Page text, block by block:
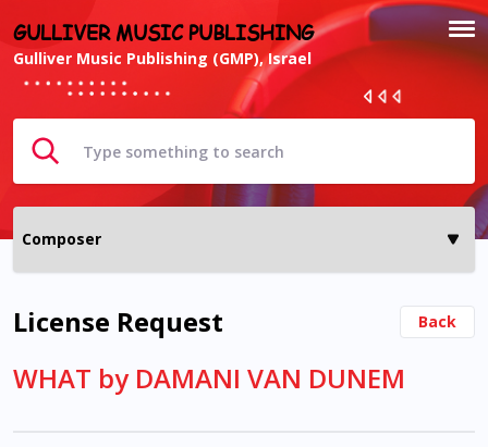
GULLIVER MUSIC PUBLISHING
Gulliver Music Publishing (GMP), Israel
License Request Back
WHAT by DAMANI VAN DUNEM